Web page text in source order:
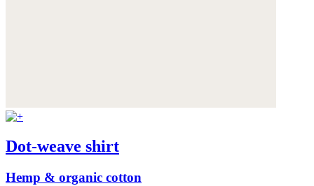
Dot-weave shirt
Hemp & organic cotton